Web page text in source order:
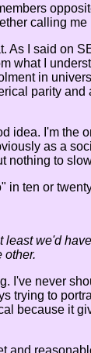
calling
As I said on
what I
in
parity
idea. I'm the
as a
nothing to
in ten or
we'd
other.
I've never
trying to
because it
and